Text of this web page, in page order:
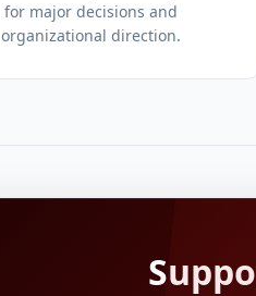
for major decisions and
organizational direction.